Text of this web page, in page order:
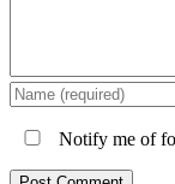
Notify me of